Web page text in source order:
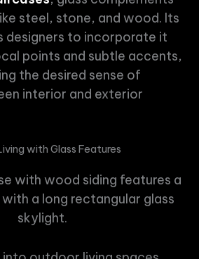
steel, stone, and wood. Its
designers to incorporate it
points and subtle accents,
the desired sense of
interior and exterior
with Glass Features